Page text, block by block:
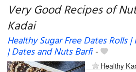
My favorite blogs
Very Good Recipes of
Kadai
Healthy Sugar Free Dates Rolls
| Dates and Nuts Barfi-
Healthy